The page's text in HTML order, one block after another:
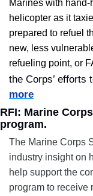
Marines with
helicopter as it
prepared to refuel
new, less
refueling point, or
the Corps’ efforts
more
RFI: Marine
program.
The Marine Corps
industry insight on
help support the